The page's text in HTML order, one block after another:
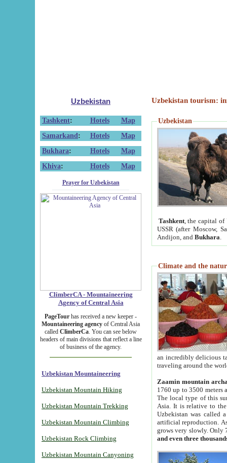
Uzbekistan
Tashkent: Hotels
Map
Samarkand : Hotels
Map
Bukhara: Hotels
Map
Khiva: Hotels Map
Prayer for Uzbekistan
ClimberCA - Mountaineering
Agency of Central Asia
PageTour has received a new keeper -
Mountaineering agency of Central Asia
called ClimberCa. You can see below
headers of main divisions that reflect a line
of business of the agency.
Uzbekistan Mountaineering
Uzbekistan Mountain Hiking
Uzbekistan Mountain Trekking
Uzbekistan Mountain Climbing
Uzbekistan Rock Climbing
Uzbekistan Mountain Canyoning
Uzbekistan tourism:
Uzbekistan
Tashkent, the capital of
USSR (after Moscow,
Andijon, and Bukhara
Climate and the
an incredibly delicious
traveling around the
Zaamin mountain
1760 up to 3500 meters
The local type of this
Asia. It is relative to
Uzbekistan was called
artificial reproduction.
grows very slowly. Only
and even three